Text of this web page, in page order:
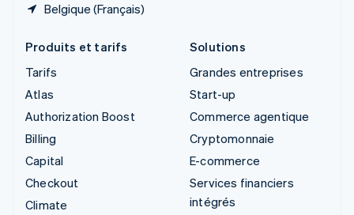
Belgique (Français)
Produits et tarifs
Tarifs
Atlas
Authorization Boost
Billing
Capital
Checkout
Climate
Solutions
Grandes entreprises
Start-up
Commerce agentique
Cryptomonnaie
E-commerce
Services financiers
intégrés